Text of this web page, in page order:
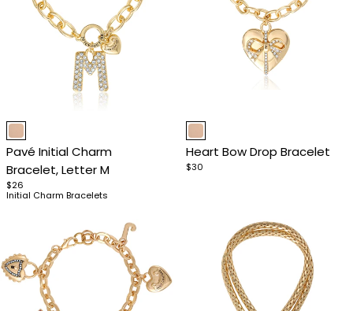
Item
of
4
Pavé Initial Charm
Bracelet, Letter M
$26
Initial Charm Bracelets
Item
of
Heart Bow Drop Bracelet
$30